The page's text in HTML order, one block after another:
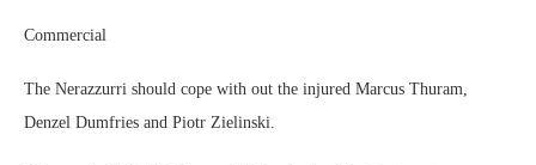
Commercial
The Nerazzurri should cope with out the injured Marcus Thuram,
Denzel Dumfries and Piotr Zielinski.